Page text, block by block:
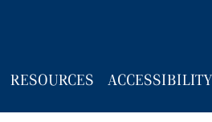
RESOURCES ACCESSIBILITY